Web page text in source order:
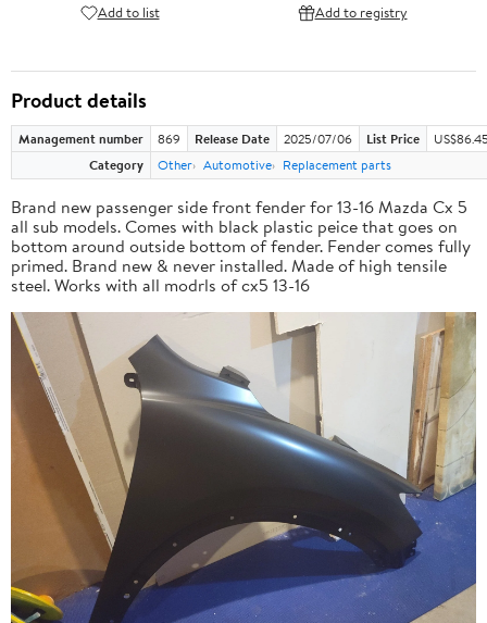
Add to list Add to registry
Product details
Management number 869 Release Date 2025/07/06 List Price
Category
Other Automotive Replacement parts
Brand new passenger side front fender for 13-16 Mazda Cx 5
all sub models. Comes with black plastic peice that goes on
bottom around outside bottom of fender. Fender comes fully
primed. Brand new & never installed. Made of high tensile
steel. Works with all modrls of cx5 13-16